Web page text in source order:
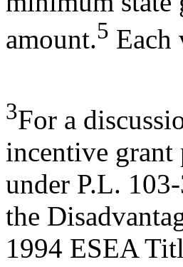
amount.5 Each
3For a
incentive grant
under P.L.
the
1994 ESEA